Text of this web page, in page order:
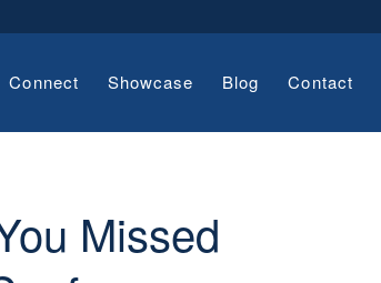
Connect Showcase Blog Contact
Missed